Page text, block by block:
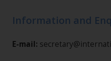
Information and
E-mail: